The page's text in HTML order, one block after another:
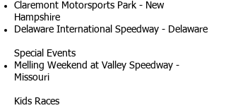
Claremont Motorsports Park - New
Hampshire
Delaware International Speedway - Delaware
Special Events
Melling Weekend at Valley Speedway -
Missouri
Kids Races